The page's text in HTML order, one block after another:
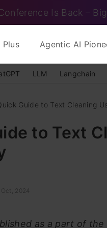
Is Back –
Plus Agentic AI
LLM Langchain
Guide to Text Cleaning
to Text
2024
as a part of the